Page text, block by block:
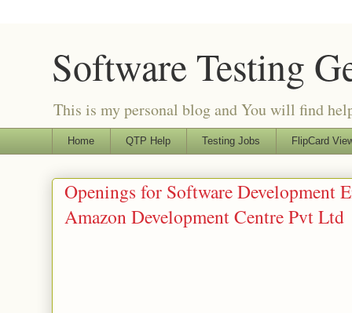
Software Testing
This is my personal blog and You will find
Home QTP Help Testing Jobs FlipCard
Openings for Software Development
Amazon Development Centre Pvt Ltd